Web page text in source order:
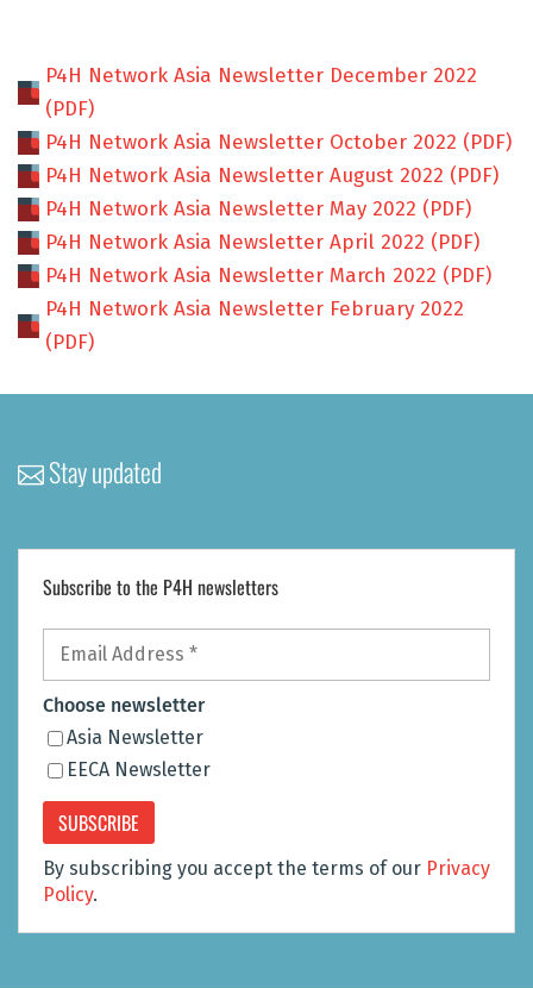
P4H Network Asia Newsletter December 2022
(PDF)
P4H Network Asia Newsletter October 2022 (PDF)
P4H Network Asia Newsletter August 2022 (PDF)
P4H Network Asia Newsletter May 2022 (PDF)
P4H Network Asia Newsletter April 2022 (PDF)
P4H Network Asia Newsletter March 2022 (PDF)
P4H Network Asia Newsletter February 2022
(PDF)
Stay updated
Subscribe to the P4H newsletters
Address
Choose newsletter
Asia Newsletter
EECA Newsletter
By subscribing you accept the terms of our Privacy
Policy.